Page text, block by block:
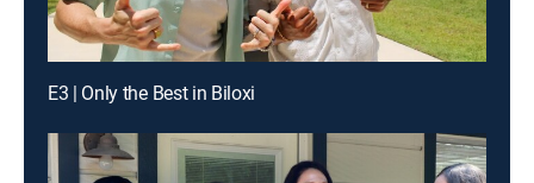
E3 | Only the Best in Biloxi